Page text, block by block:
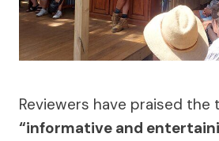
Reviewers have praised
“informative and